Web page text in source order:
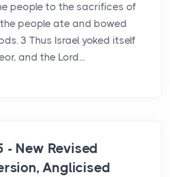
people to the sacrifices of
people ate and bowed
3 Thus Israel yoked itself
and the Lord...
- New Revised
Anglicised